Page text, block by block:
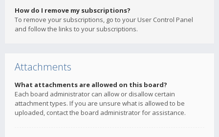
How do I remove my subscriptions?
To remove your subscriptions, go to your User Control Panel
and follow the links to your subscriptions.
Attachments
What attachments are allowed on this board?
Each board administrator can allow or disallow certain
attachment types. If you are unsure what is allowed to be
uploaded, contact the board administrator for assistance.